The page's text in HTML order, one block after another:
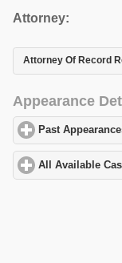
Attorney:
Attorney Of Record
Appearance
Past
All Available